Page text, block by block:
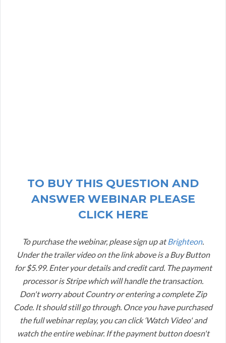
TO BUY THIS QUESTION AND
ANSWER WEBINAR PLEASE
CLICK HERE
To purchase the webinar, please sign up atBrighteon.
Under the trailer video on the link above is a Buy Button
for $5.99. Enter your details and credit card. The payment
processor is Stripe which will handle the transaction.
Don't worry about Country or entering a complete Zip
Code. It should still go through. Once you have purchased
the full webinar replay, you can click ‘Watch Video' and
watch the entire webinar. If the payment button doesn't